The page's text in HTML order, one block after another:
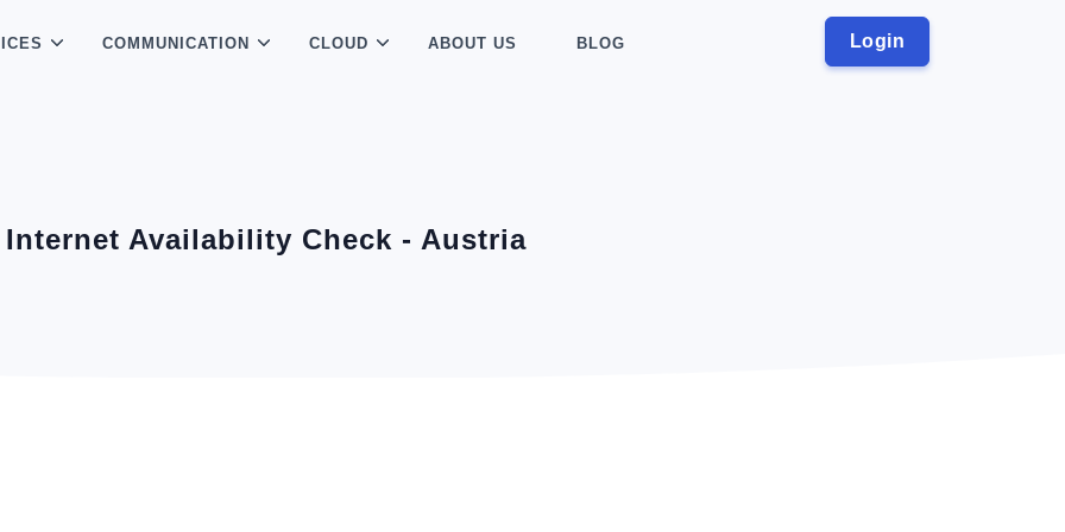
Login
COMMUNICATION CLOUD ABOUT US BLOG
Internet Availability Check - Austria